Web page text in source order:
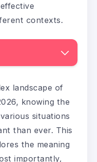
contexts.
landscape of
knowing the
situations
than ever. This
the meaning
importantly,